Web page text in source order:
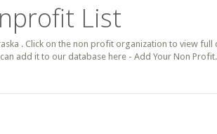
List
. Click on the non profit organization to view
add it to our database here - Add Your Non